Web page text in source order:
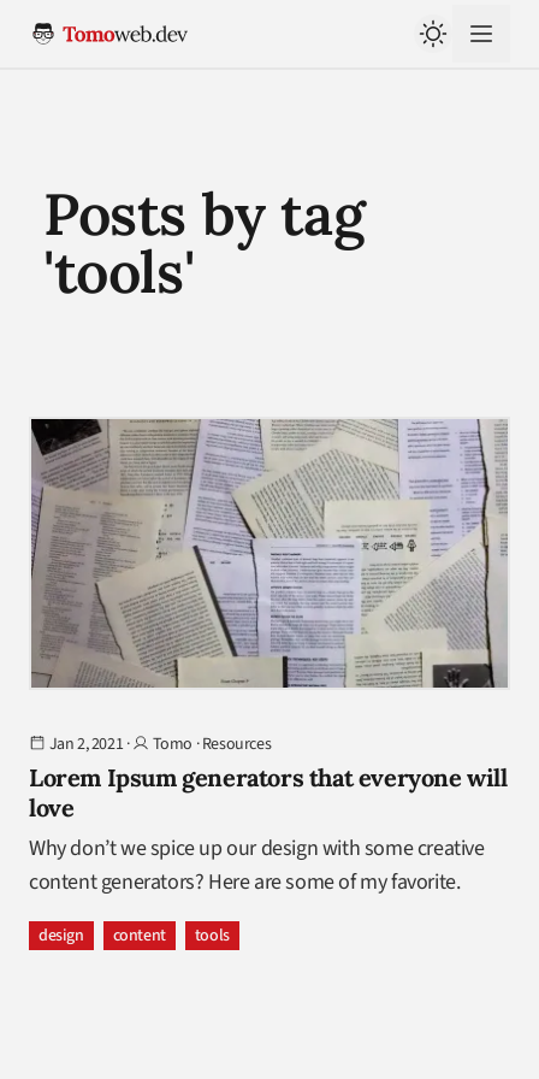
Posts by tag
'tools'
Jan 2, 2021· Tomo ·Resources
Lorem Ipsum generators that everyone will
love
Why don’t we spice up our design with some creative
content generators? Here are some of my favorite.
design content tools